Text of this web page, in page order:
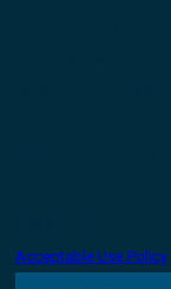
Acceptable Use Policy